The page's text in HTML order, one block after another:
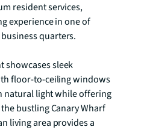
resident services,
experience in one of
quarters.
showcases sleek
floor-to-ceiling windows
natural light while offering
bustling Canary Wharf
living area provides a